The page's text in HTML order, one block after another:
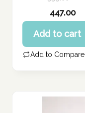
price
was:
559.00 د.إ.
447.00
Current
price
is:
447.00 د.إ.
Add to cart
Add to Compare